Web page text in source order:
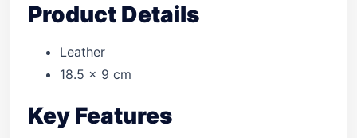
Product Details
Leather
18.5 × 9 cm
Key Features